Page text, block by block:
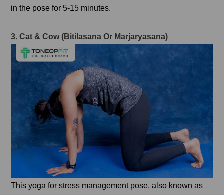
in the pose for 5-15 minutes.
3. Cat & Cow (Bitilasana Or Marjaryasana)
This yoga for stress management pose, also known as